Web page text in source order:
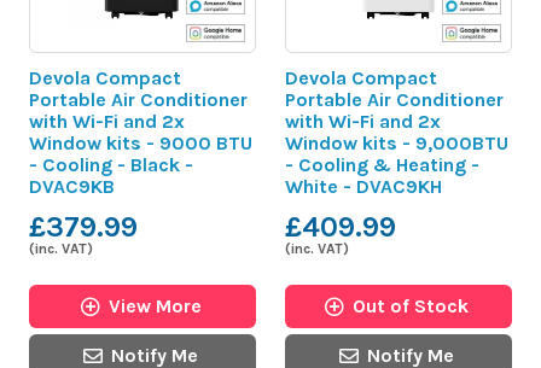
Devola Compact
Portable Air Conditioner
with Wi-Fi and 2x
Window kits - 9000 BTU
- Cooling - Black -
DVAC9KB
£379.99
(inc. VAT)
View More
Notify Me
Devola Compact
Portable Air Conditioner
with Wi-Fi and 2x
Window kits - 9,000BTU
- Cooling & Heating -
White - DVAC9KH
£409.99
(inc. VAT)
Out of Stock
Notify Me